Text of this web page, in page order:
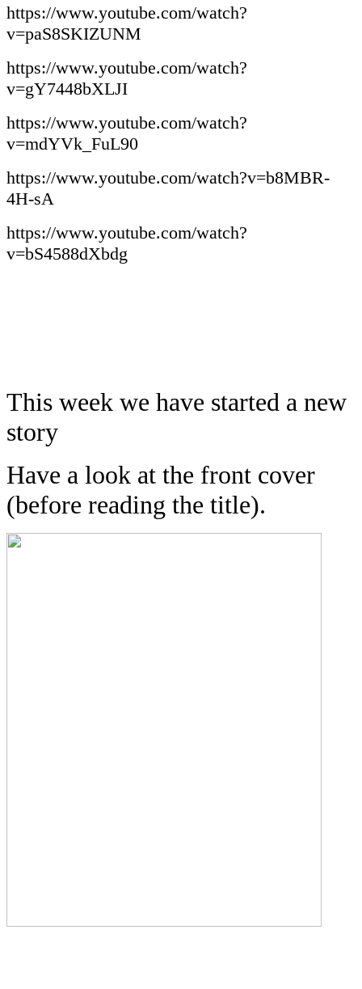
https://www.youtube.com/watch?
v=paS8SKIZUNM
https://www.youtube.com/watch?
v=gY7448bXLJI
https://www.youtube.com/watch?
v=mdYVk_FuL90
https://www.youtube.com/watch?v=b8MBR-
4H-sA
https://www.youtube.com/watch?
v=bS4588dXbdg
This week we have started a new
story
Have a look at the front cover
(before reading the title).